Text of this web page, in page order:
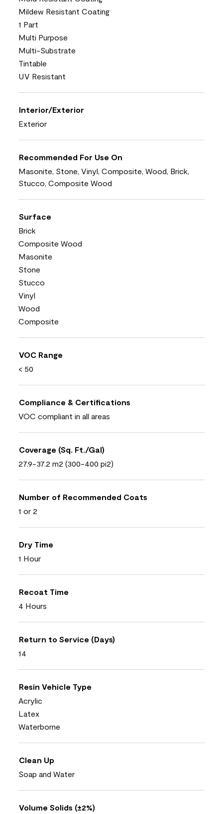
Mildew Resistant Coating
1 Part
Multi Purpose
Multi-Substrate
Tintable
UV Resistant
Interior/Exterior
Exterior
Recommended For Use On
Masonite, Stone, Vinyl, Composite, Wood, Brick,
Stucco, Composite Wood
Surface
Brick
Composite Wood
Masonite
Stone
Stucco
Vinyl
Wood
Composite
VOC Range
< 50
Compliance & Certifications
VOC compliant in all areas
Coverage (Sq. Ft./Gal)
27.9-37.2 m2 (300-400 pi2)
Number of Recommended Coats
1 or 2
Dry Time
1 Hour
Recoat Time
4 Hours
Return to Service (Days)
14
Resin Vehicle Type
Acrylic
Latex
Waterborne
Clean Up
Soap and Water
Volume Solids (±2%)